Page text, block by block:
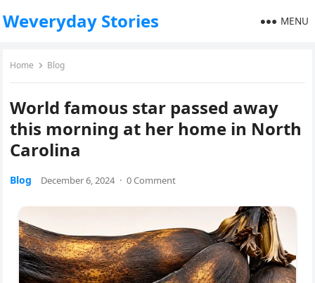
Weveryday Stories MENU
Home Blog
World famous star passed away
this morning at her home in North
Carolina
Blog December 6, 2024 · 0 Comment